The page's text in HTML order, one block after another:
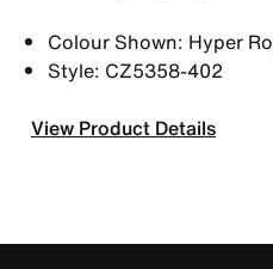
Colour Shown: Hyper
Style: CZ5358-402
View Product Details